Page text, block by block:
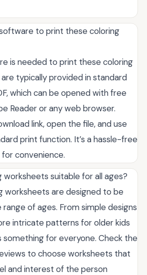
to print these coloring
is needed to print these coloring
typically provided in standard
which can be opened with free
Reader or any web browser.
link, open the file, and use
print function. It’s a hassle-free
convenience.
worksheets suitable for all ages?
worksheets are designed to be
of ages. From simple designs
intricate patterns for older kids
something for everyone. Check the
to choose worksheets that
and interest of the person